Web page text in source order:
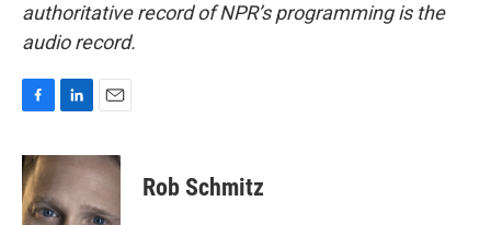
authoritative record of NPR’s programming is the
audio record.
c
e
b
o
n
e
d
a
i
l
Rob Schmitz